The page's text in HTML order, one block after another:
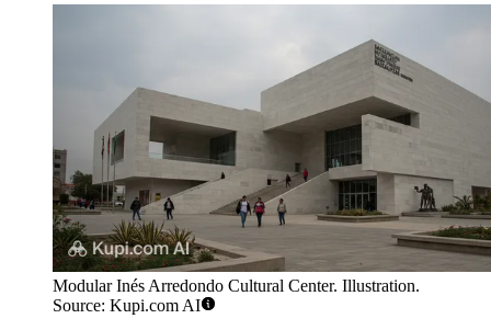
Modular Inés Arredondo Cultural Center. Illustration.
Source: Kupi.com AI